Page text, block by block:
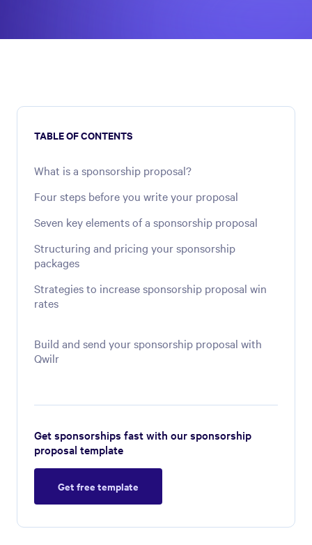
TABLE OF CONTENTS
What is a sponsorship proposal?
Four steps before you write your proposal
Seven key elements of a sponsorship proposal
Structuring and pricing your sponsorship
packages
Strategies to increase sponsorship proposal win
rates
Build and send your sponsorship proposal with
Qwilr
Get sponsorships fast with our sponsorship
proposal template
Get free template